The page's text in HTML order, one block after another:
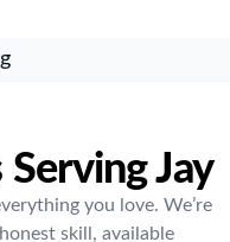
Jay
you love. We’re
skill, available